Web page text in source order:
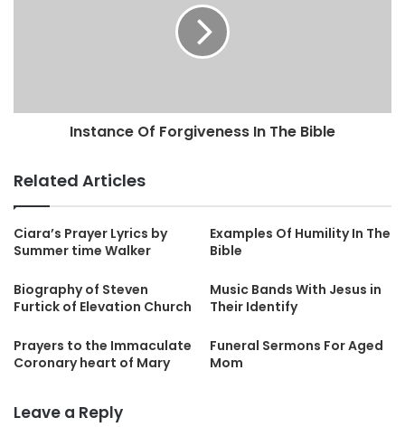
Instance Of Forgiveness In The Bible
Related Articles
Ciara’s Prayer Lyrics by
Summer time Walker
Examples Of Humility In The
Bible
Biography of Steven
Furtick of Elevation Church
Music Bands With Jesus in
Their Identify
Prayers to the Immaculate
Coronary heart of Mary
Funeral Sermons For Aged
Mom
Leave a Reply